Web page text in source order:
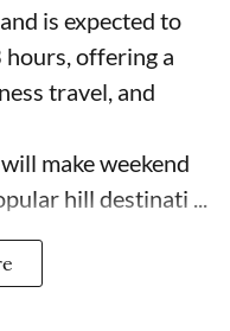
is expected to
offering a
travel, and
make weekend
hill destinati ...